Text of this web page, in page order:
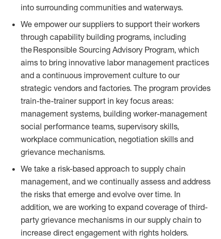
into surrounding communities and waterways.
We empower our suppliers to support their workers
through capability building programs, including
the Responsible Sourcing Advisory Program, which
aims to bring innovative labor management practices
and a continuous improvement culture to our
strategic vendors and factories. The program provides
train-the-trainer support in key focus areas:
management systems, building worker-management
social performance teams, supervisory skills,
workplace communication, negotiation skills and
grievance mechanisms.
We take a risk-based approach to supply chain
management, and we continually assess and address
the risks that emerge and evolve over time. In
addition, we are working to expand coverage of third-
party grievance mechanisms in our supply chain to
increase direct engagement with rights holders.